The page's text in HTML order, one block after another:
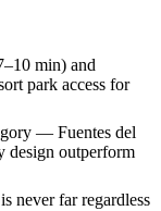
min) and
park access for
— Fuentes del
design outperform
never far regardless